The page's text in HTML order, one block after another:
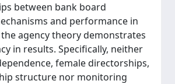
between bank board
and performance in
agency theory demonstrates
in results. Specifically, neither
female directorships,
structure nor monitoring